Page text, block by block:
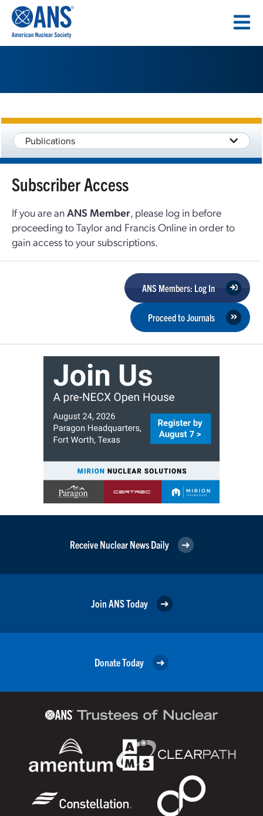
CONTENT
Publications
Subscriber Access
If you are anANS Member, please log in before
proceeding to Taylor and Francis Online in order to
gain access to your subscriptions.
ANS Members: Log In
Proceed to Journals
Receive Nuclear News Daily
Join ANS Today
Donate Today